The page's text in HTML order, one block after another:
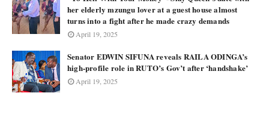
her elderly mzungu lover at a guest house almost
turns into a fight after he made crazy demands
April 19, 2025
Senator EDWIN SIFUNA reveals RAILA ODINGA’s
high-profile role in RUTO’s Gov’t after ‘handshake’
April 19, 2025